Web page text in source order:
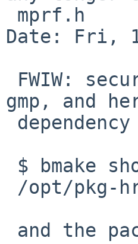
Date: Fri,
gmp, and